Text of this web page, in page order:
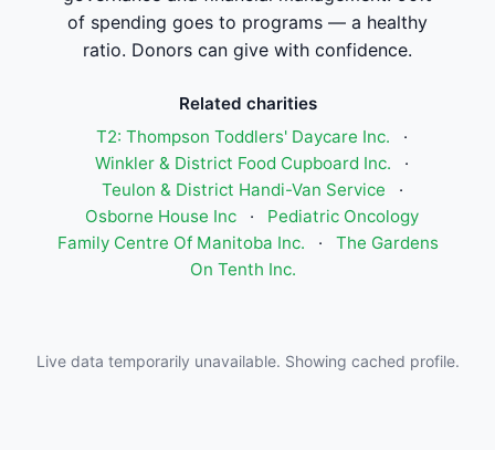
of spending goes to programs — a healthy
ratio. Donors can give with confidence.
Related charities
T2: Thompson Toddlers' Daycare Inc.
·
Winkler & District Food Cupboard Inc.
·
Teulon & District Handi-Van Service
·
Osborne House Inc
·
Pediatric Oncology
Family Centre Of Manitoba Inc.
·
The Gardens
On Tenth Inc.
Live data temporarily unavailable. Showing cached profile.